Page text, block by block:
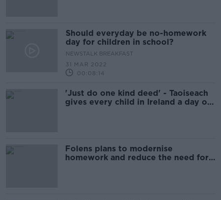
Should everyday be no-homework
day for children in school?
NEWSTALK BREAKFAST
31 MAR 2022
00:08:14
'Just do one kind deed' - Taoiseach
gives every child in Ireland a day off
Folens plans to modernise
homework and reduce the need for